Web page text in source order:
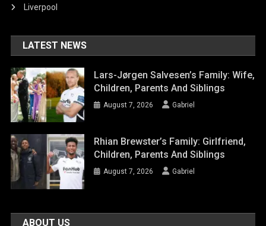
Liverpool
LATEST NEWS
Lars-Jørgen Salvesen’s Family: Wife,
Children, Parents And Siblings
August 7, 2026 Gabriel
Rhian Brewster’s Family: Girlfriend,
Children, Parents And Siblings
August 7, 2026 Gabriel
ABOUT US